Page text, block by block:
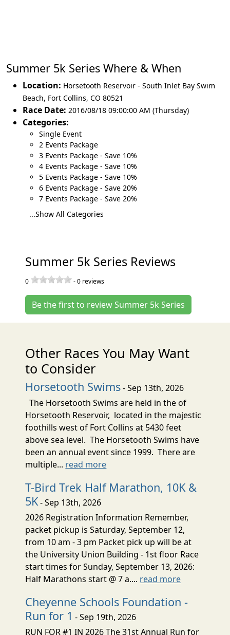
Summer 5k Series Where & When
Location: Horsetooth Reservoir - South Inlet Bay Swim
Beach, Fort Collins, CO 80521
Race Date: 2016/08/18 09:00:00 AM (Thursday)
Categories:
Single Event
2 Events Package
3 Events Package - Save 10%
4 Events Package - Save 10%
5 Events Package - Save 10%
6 Events Package - Save 20%
7 Events Package - Save 20%
...Show All Categories
Summer 5k Series Reviews
0 -0 reviews
Be the first to review Summer 5k Series
Other Races You May Want
to Consider
Horsetooth Swims- Sep 13th, 2026
The Horsetooth Swims are held in the of
Horsetooth Reservoir, located in the majestic
foothills west of Fort Collins at 5430 feet
above sea level. The Horsetooth Swims have
been an annual event since 1999. There are
multiple... read more
T-Bird Trek Half Marathon, 10K &
5K- Sep 13th, 2026
2026 Registration Information Remember,
packet pickup is Saturday, September 12,
from 10 am - 3 pm Packet pick up will be at
the University Union Building - 1st floor Race
start times for Sunday, September 13, 2026:
Half Marathons start @ 7 a.... read more
Cheyenne Schools Foundation -
Run for 1 - Sep 19th, 2026
RUN FOR #1 IN 2026 The 31st Annual Run for